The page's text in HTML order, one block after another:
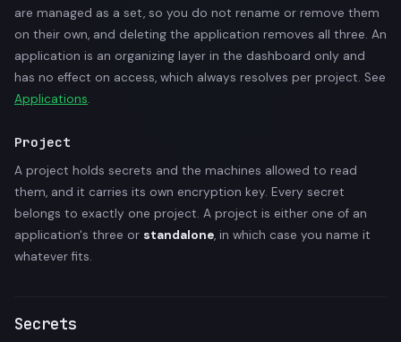
are managed as a set, so you do not rename or remove them
on their own, and deleting the application removes all three. An
application is an organizing layer in the dashboard only and
has no effect on access, which always resolves per project. See
Applications.
Project
A project holds secrets and the machines allowed to read
them, and it carries its own encryption key. Every secret
belongs to exactly one project. A project is either one of an
application's three or standalone, in which case you name it
whatever fits.
Secrets